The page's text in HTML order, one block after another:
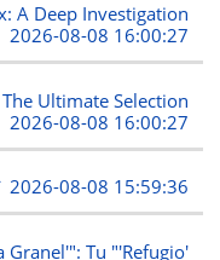
A Deep Investigation
2026-08-08 16:00:27
Ultimate Selection
2026-08-08 16:00:27
2026-08-08 15:59:36
Granel'": Tu "'Refugio'